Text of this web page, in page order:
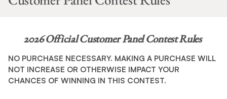
2026 Official Customer Panel Contest Rules
NO PURCHASE NECESSARY. MAKING A PURCHASE WILL
NOT INCREASE OR OTHERWISE IMPACT YOUR
CHANCES OF WINNING IN THIS CONTEST.